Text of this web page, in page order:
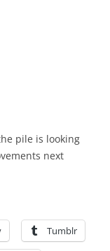
pile is looking
next
Tumblr